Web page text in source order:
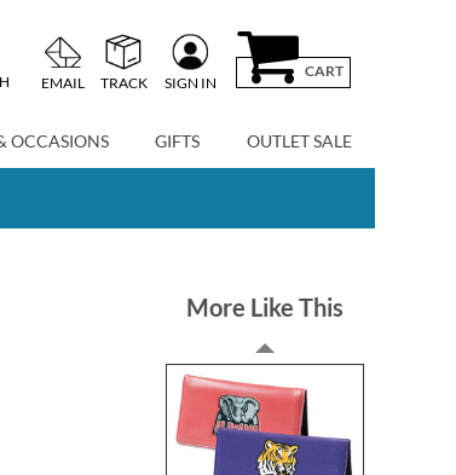
EMAIL TRACK SIGN IN
CART
OCCASIONS GIFTS OUTLET SALE
More Like This